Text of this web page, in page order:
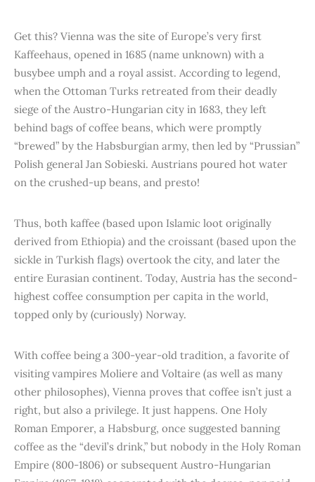
Get this? Vienna was the site of Europe’s very first
Kaffeehaus, opened in 1685 (name unknown) with a
busybee umph and a royal assist. According to legend,
when the Ottoman Turks retreated from their deadly
siege of the Austro-Hungarian city in 1683, they left
behind bags of coffee beans, which were promptly
“brewed” by the Habsburgian army, then led by “Prussian”
Polish general Jan Sobieski. Austrians poured hot water
on the crushed-up beans, and presto!
Thus, both kaffee (based upon Islamic loot originally
derived from Ethiopia) and the croissant (based upon the
sickle in Turkish flags) overtook the city, and later the
entire Eurasian continent. Today, Austria has the second-
highest coffee consumption per capita in the world,
topped only by (curiously) Norway.
With coffee being a 300-year-old tradition, a favorite of
visiting vampires Moliere and Voltaire (as well as many
other philosophes), Vienna proves that coffee isn’t just a
right, but also a privilege. It just happens. One Holy
Roman Emporer, a Habsburg, once suggested banning
coffee as the “devil’s drink,” but nobody in the Holy Roman
Empire (800-1806) or subsequent Austro-Hungarian